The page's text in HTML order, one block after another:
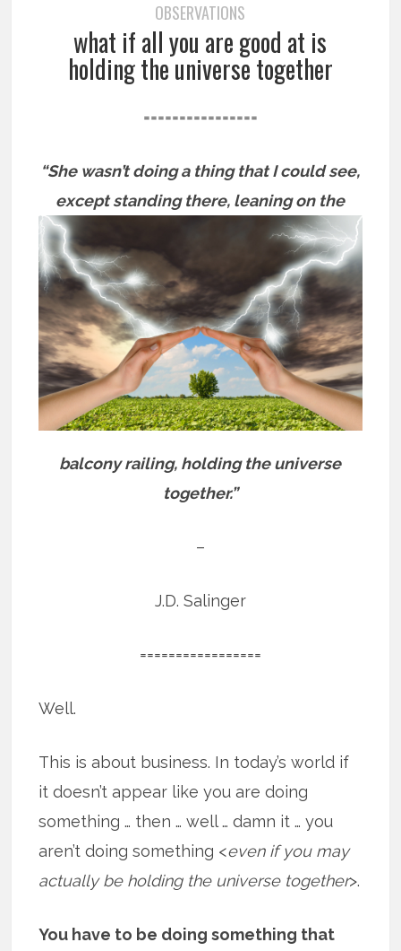
OBSERVATIONS
what if all you are good at is
holding the universe together
================
“She wasn’t doing a thing that I could see,
except standing there, leaning on the
balcony railing, holding the universe
together.”
–
J.D. Salinger
=================
Well.
This is about business. In today’s world if
it doesn’t appear like you are doing
something … then … well … damn it … you
aren’t doing something <even if you may
actually be holding the universe together>.
You have to be doing something that